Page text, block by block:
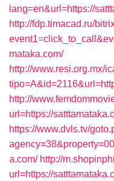
lang=en&url=https://
http://fdp.timacad.ru/
mataka.com/
http://www.resi.org.mx/
http://
url=https://
https://www.dvls.tv/
a.com/ http://
url=https://